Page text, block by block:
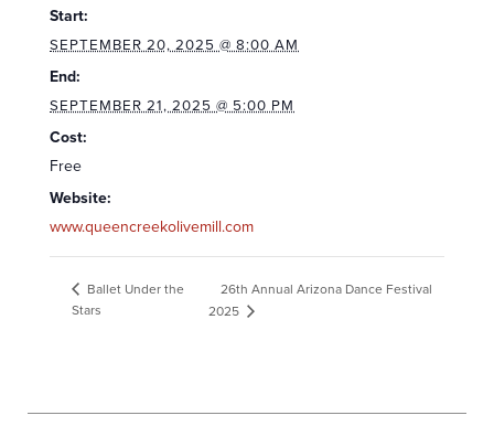
Start:
SEPTEMBER 20, 2025 @ 8:00 AM
End:
SEPTEMBER 21, 2025 @ 5:00 PM
Cost:
Free
Website:
www.queencreekolivemill.com
Ballet Under the
Stars
26th Annual Arizona Dance Festival
2025